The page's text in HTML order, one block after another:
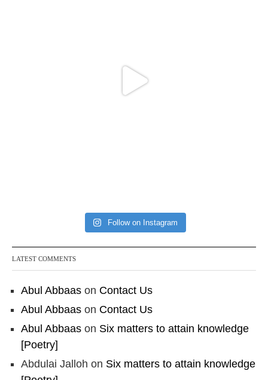
Follow on Instagram
LATEST COMMENTS
Abul Abbaas on Contact Us
Abul Abbaas on Contact Us
Abul Abbaas on Six matters to attain knowledge
[Poetry]
Abdulai Jalloh on Six matters to attain knowledge